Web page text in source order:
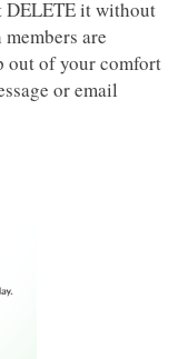
DELETE it without
are
out of your comfort
or email